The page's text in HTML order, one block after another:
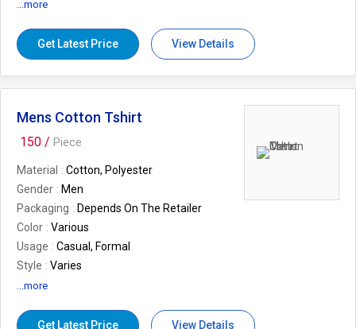
Feature
Season
Summer
...more
Get Latest Price View Details
Mens Cotton Tshirt
150 / Piece
Material
Cotton, Polyester
Gender
Men
Packaging
Depends On The Retailer
Color
Various
Usage
Casual, Formal
Style
Varies
...more
Get Latest Price View Details